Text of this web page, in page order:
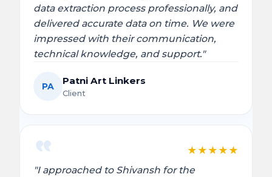
data extraction process professionally, and
delivered accurate data on time. We were
impressed with their communication,
technical knowledge, and support."
PA Patni Art Linkers
Client
★ ★ ★ ★ ★
"I approached to Shivansh for the